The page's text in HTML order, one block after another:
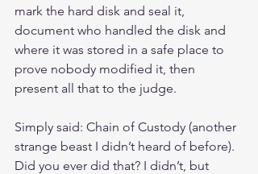
mark the hard disk and seal it,
document who handled the disk and
where it was stored in a safe place to
prove nobody modified it, then
present all that to the judge.
Simply said: Chain of Custody (another
strange beast I didn’t heard of before).
Did you ever did that? I didn’t, but